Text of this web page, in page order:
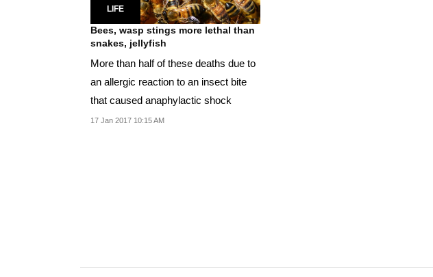
LIFE
Bees, wasp stings more lethal than
snakes, jellyfish
More than half of these deaths due to
an allergic reaction to an insect bite
that caused anaphylactic shock
17 Jan 2017 10:15 AM